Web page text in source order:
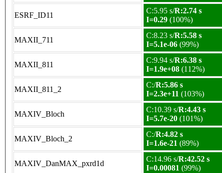
ESRF_ID11
C:5.95 s/R:2.74 s
I=0.29 (100%)
MAXII_711
C:8.23 s/R:5.58 s
I=5.1e-06 (99%)
MAXII_811
C:9.94 s/R:6.38 s
I=1.9e+08 (112%)
MAXII_811_2
C:/R:5.86 s
I=2.3e+11 (103%)
MAXIV_Bloch
C:10.39 s/R:4.43 s
I=5.7e-20 (101%)
MAXIV_Bloch_2
C:/R:4.82 s
I=1.6e-21 (89%)
MAXIV_DanMAX_pxrd1d
C:14.96 s/R:42.52 s
I=0.00081 (99%)